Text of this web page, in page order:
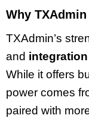
Why
TXAdmin’s
and integration
While it offers
power comes
paired with